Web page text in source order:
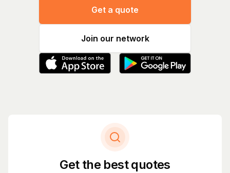
Get a quote
Join our network
Get the best quotes